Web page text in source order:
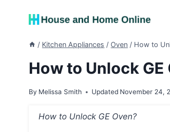
/ Kitchen Appliances / Oven / How to
How to Unlock
By Melissa Smith Updated November 24,
How to Unlock GE Oven?